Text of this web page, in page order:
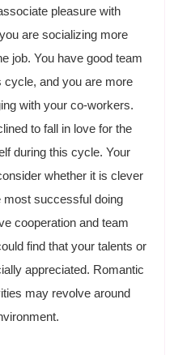
pleasure with
are socializing more
job. You have good team
cycle, and you are more
with your co-workers.
to fall in love for the
during this cycle. Your
whether it is clever
most successful doing
cooperation and team
find that your talents or
appreciated. Romantic
may revolve around